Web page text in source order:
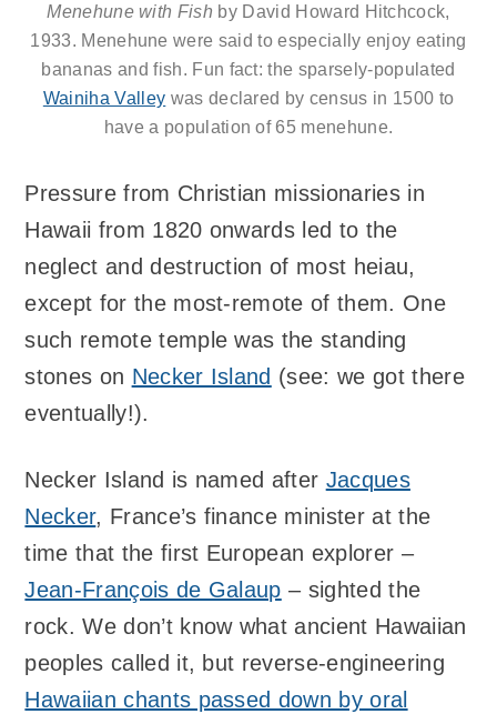
Menehune with Fish by David Howard Hitchcock,
1933. Menehune were said to especially enjoy eating
bananas and fish. Fun fact: the sparsely-populated
Wainiha Valley was declared by census in 1500 to
have a population of 65 menehune.
Pressure from Christian missionaries in
Hawaii from 1820 onwards led to the
neglect and destruction of most heiau,
except for the most-remote of them. One
such remote temple was the standing
stones on Necker Island (see: we got there
eventually!).
Necker Island is named after Jacques
Necker, France’s finance minister at the
time that the first European explorer –
Jean-François de Galaup – sighted the
rock. We don’t know what ancient Hawaiian
peoples called it, but reverse-engineering
Hawaiian chants passed down by oral